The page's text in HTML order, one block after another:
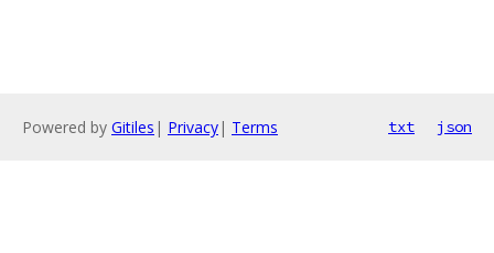
Powered by Gitiles | Privacy| Terms txt json